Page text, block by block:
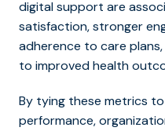
digital support are
satisfaction, stronger
adherence to care
to improved health
By tying these metrics
performance,